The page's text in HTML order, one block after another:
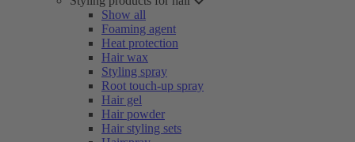
Show all
Foaming agent
Heat protection
Hair wax
Styling spray
Root touch-up spray
Hair gel
Hair powder
Hair styling sets